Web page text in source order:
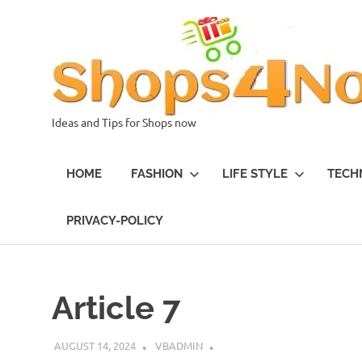
Ideas and Tips for Shops now
HOME FASHION LIFE STYLE
PRIVACY-POLICY
Article 7
AUGUST 14, 2024 VBADMIN